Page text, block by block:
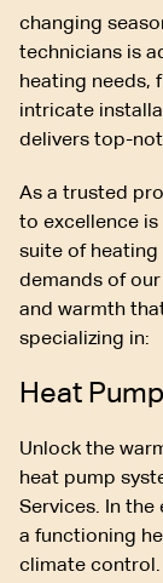
changing
technicians is
heating needs,
intricate
delivers top-
As a trusted
to excellence
suite of
demands of
and warmth
specializing in:
Heat
Unlock the
heat pump
Services. In the
a functioning
climate control.